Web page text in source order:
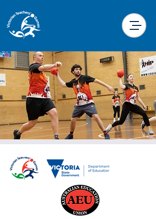
Dodgeball
Wed, 25 Sept
  |
Latrobe Leisure Morwell
You don’t quite get the full VTG experience
unless you participate in Dodgeball!!
Remember the 5 D’s of Dodgeball: Dodge,